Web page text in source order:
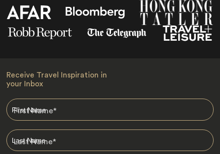
Receive Travel Inspiration in
your Inbox
First Name*
Last Name*